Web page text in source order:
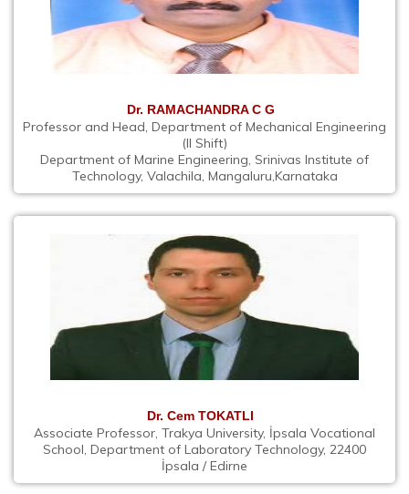
Dr. RAMACHANDRA C G
Professor and Head, Department of Mechanical Engineering
(II Shift)
Department of Marine Engineering, Srinivas Institute of
Technology, Valachila, Mangaluru,Karnataka
Dr. Cem TOKATLI
Associate Professor, Trakya University, İpsala Vocational
School, Department of Laboratory Technology, 22400
İpsala / Edirne